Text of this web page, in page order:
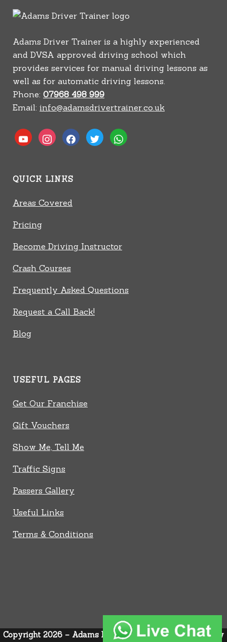
Adams Driver Trainer is a highly experienced
and DVSA approved driving school which
provides services for manual driving lessons as
well as for automatic driving lessons.
Phone: 07968 498 999
Email: info@adamsdrivertrainer.co.uk
youtubeinstagramfacebooktwitterwhatsapp
QUICK LINKS
Areas Covered
Pricing
Become Driving Instructor
Crash Courses
Frequently Asked Questions
Request a Call Back!
Blog
USEFUL PAGES
Get Our Franchise
Gift Vouchers
Show Me, Tell Me
Traffic Signs
Passers Gallery
Useful Links
Terms & Conditions
Copyright 2026 – Adams Driver Trainer –Privacy Policy